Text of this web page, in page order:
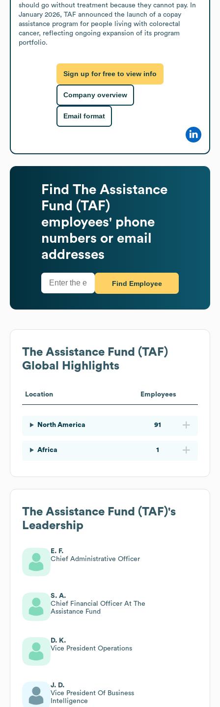
should go without treatment because they cannot pay. In
January 2026, TAF announced the launch of a copay
assistance program for people living with colorectal
cancer, reflecting ongoing expansion of its program
portfolio.
Sign up for free to view info
Company overview
Email format
Find The Assistance
Fund (TAF)
employees' phone
numbers or email
addresses
Find Employee
The Assistance Fund (TAF)
Global Highlights
Location Employees
North America 91
Africa 1
The Assistance Fund (TAF)'s
Leadership
E. F.
Chief Administrative Officer
S. A.
Chief Financial Officer At The
Assistance Fund
D. K.
Vice President Operations
J. D.
Vice President Of Business
Intelligence